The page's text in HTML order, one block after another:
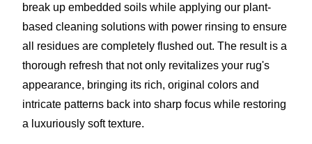
break up embedded soils while applying our plant-
based cleaning solutions with power rinsing to ensure
all residues are completely flushed out. The result is a
thorough refresh that not only revitalizes your rug's
appearance, bringing its rich, original colors and
intricate patterns back into sharp focus while restoring
a luxuriously soft texture.